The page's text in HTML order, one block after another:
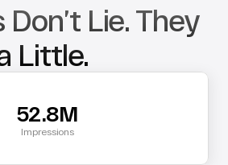
Lie. They
Little.
52.8M
Impressions